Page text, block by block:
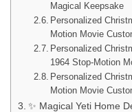
Magical Keepsake
Personalized
Motion Movie
Personalized
1964 Stop-Motion
Personalized
Motion Movie
✨ Magical Yeti Home